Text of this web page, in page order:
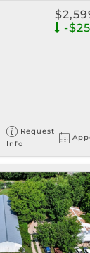
-
Request
Info